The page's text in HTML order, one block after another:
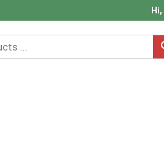
Hi,